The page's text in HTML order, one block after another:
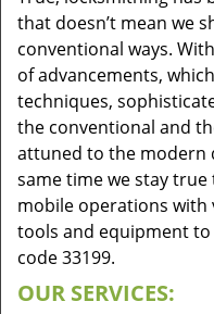
that doesn’t mean we
conventional ways.
of advancements,
techniques,
the conventional and
attuned to the modern
same time we stay
mobile operations with
tools and equipment to
code 33199.
OUR SERVICES: